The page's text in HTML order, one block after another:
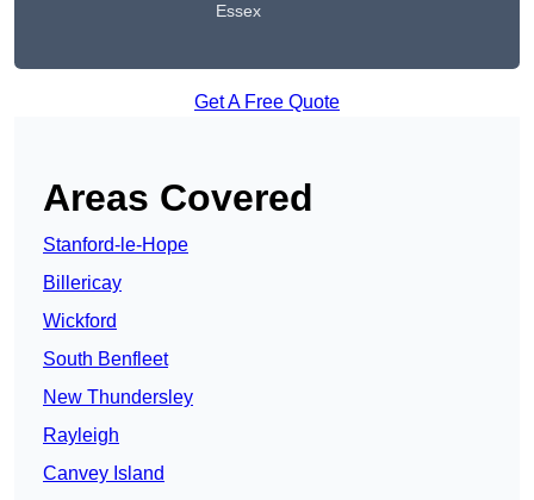
Essex
Get A Free Quote
Areas Covered
Stanford-le-Hope
Billericay
Wickford
South Benfleet
New Thundersley
Rayleigh
Canvey Island